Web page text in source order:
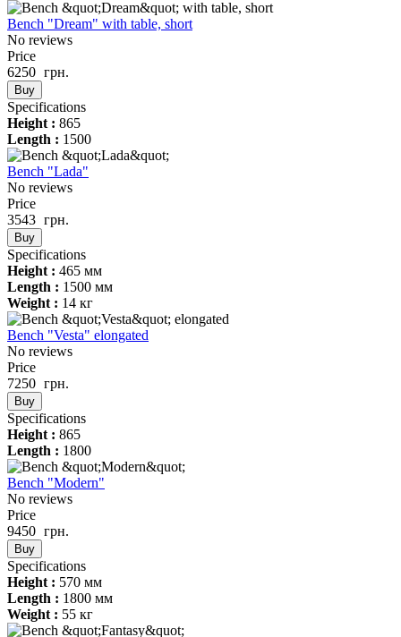
Bench "Dream" with table, short
No reviews
Price
6250 грн.
Buy
Specifications
Height : 865
Length : 1500
Bench "Lada"
No reviews
Price
3543 грн.
Buy
Specifications
Height : 465 мм
Length : 1500 мм
Weight : 14 кг
Bench "Vesta" elongated
No reviews
Price
7250 грн.
Buy
Specifications
Height : 865
Length : 1800
Bench "Modern"
No reviews
Price
9450 грн.
Buy
Specifications
Height : 570 мм
Length : 1800 мм
Weight : 55 кг